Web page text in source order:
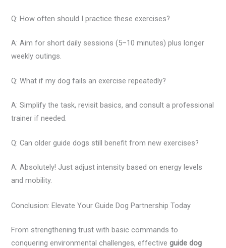
Q: How often should I practice these exercises?
A: Aim for short daily sessions (5–10 minutes) plus longer
weekly outings.
Q: What if my dog fails an exercise repeatedly?
A: Simplify the task, revisit basics, and consult a professional
trainer if needed.
Q: Can older guide dogs still benefit from new exercises?
A: Absolutely! Just adjust intensity based on energy levels
and mobility.
Conclusion: Elevate Your Guide Dog Partnership Today
From strengthening trust with basic commands to
conquering environmental challenges, effectiveguide dog